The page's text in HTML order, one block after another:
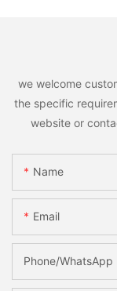
we welcome
the specific
website or
Name
Email
Phone/whatsApp